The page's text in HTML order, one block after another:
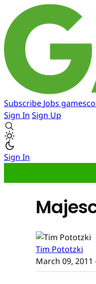
Subscribe Jobs
Sign In Sign Up
Sign In
Tim Pototzki
March 09, 2011